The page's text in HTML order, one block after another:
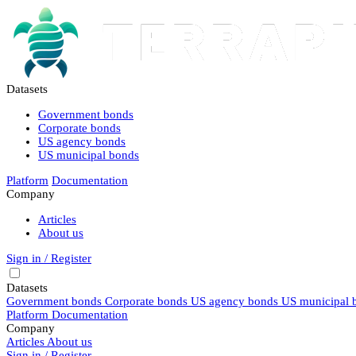
Datasets
Government bonds
Corporate bonds
US agency bonds
US municipal bonds
Platform Documentation
Company
Articles
About us
Sign in / Register
Datasets
Government bonds Corporate bonds US agency bonds US municipal
Platform Documentation
Company
Articles About us